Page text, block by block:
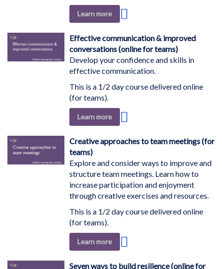
Learn more
Wish
List
Effective communication & improved
conversations (online for teams)
Develop your confidence and skills in
effective communication.
This is a 1/2 day course delivered online
(for teams).
Learn more
Wish
Creative approaches to team meetings (for
teams)
Explore and consider ways to improve and
structure team meetings. Learn how to
increase participation and enjoyment
through creative exercises and resources.
This is a 1/2 day course delivered online
(for teams).
Learn more
Wish
Seven ways to build resilience (online for